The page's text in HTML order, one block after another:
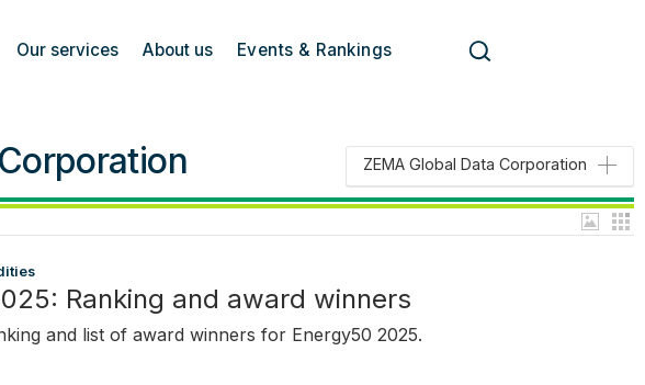
Our services About us Events & Rankings
ZEMA Global Data Corporation
Ranking and award winners
and list of award winners for Energy50 2025.